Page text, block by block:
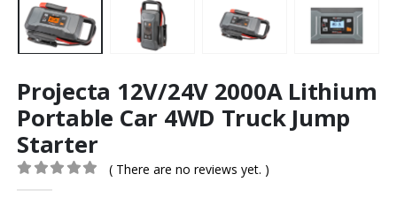
Projecta 12V/24V 2000A Lithium
Portable Car 4WD Truck Jump
Starter
0out of 5
( There are no reviews yet. )